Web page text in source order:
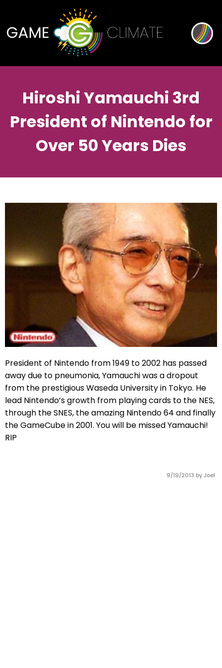
Hiroshi Yamauchi 3rd
President of Nintendo for
Over 50 Years Dies
9/19/2013 by Joel
President of Nintendo from 1949 to 2002 has passed
away due to pneumonia, Yamauchi was a dropout
from the prestigious Waseda University in Tokyo. He
lead Nintendo’s growth from playing cards to the NES,
through the SNES, the amazing Nintendo 64 and finally
the GameCube in 2001. You will be missed Yamauchi!
RIP